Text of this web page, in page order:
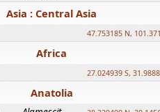
Asia : Central Asia
47.753185 N,
Africa
27.024939 S,
Anatolia